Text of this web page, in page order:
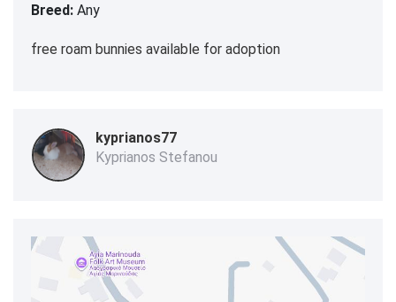
Breed: Any
free roam bunnies available for adoption
kyprianos77
Kyprianos Stefanou